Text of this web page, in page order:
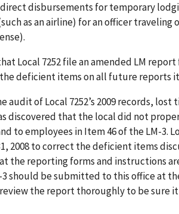
disbursements for temporary
as an airline) for an officer
Local 7252 file an amended LM
deficient items on all future reports it
audit of Local 7252’s 2009 records,
discovered that the local did not
to employees in Item 46 of the LM-3.
2008 to correct the deficient items
the reporting forms and instructions
should be submitted to this office at
the report thoroughly to be